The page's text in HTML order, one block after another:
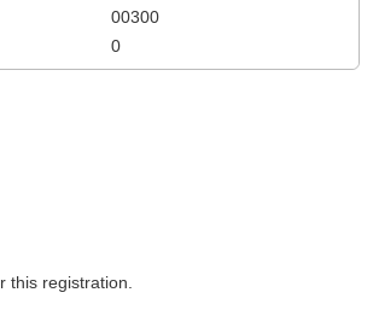
00300
0
this registration.